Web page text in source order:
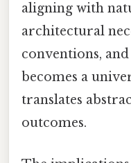
aligning with
architectural
conventions,
becomes a
translates
outcomes.